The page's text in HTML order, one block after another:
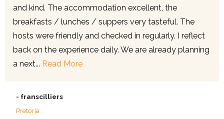
and kind. The accommodation excellent, the
breakfasts / lunches / suppers very tasteful. The
hosts were friendly and checked in regularly. I reflect
back on the experience daily. We are already planning
a next... Read More
- franscilliers
Pretoria